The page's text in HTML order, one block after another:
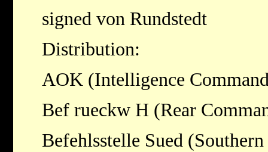
signed von Rundstedt
Distribution:
AOK (Intelligence
Bef rueckw H (Rear
Befehlsstelle Sued